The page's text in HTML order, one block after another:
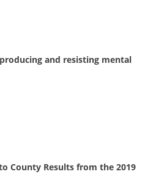
and resisting mental
County Results from the 2019